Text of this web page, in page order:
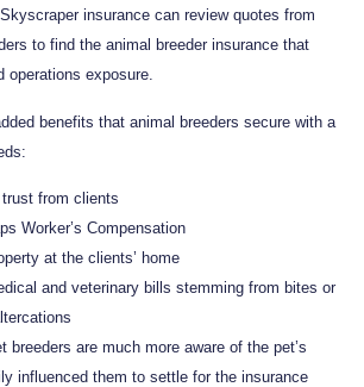
insurance can review quotes from
to find the animal breeder insurance that
operations exposure.
benefits that animal breeders secure with a
trust from clients
Worker’s Compensation
at the clients’ home
and veterinary bills stemming from bites or
breeders are much more aware of the pet’s
influenced them to settle for the insurance